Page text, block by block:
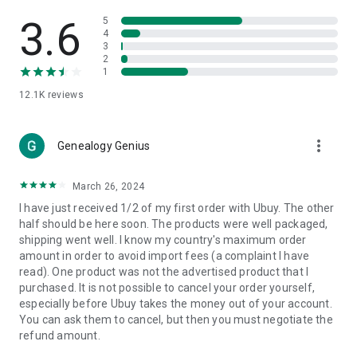
🎧Electronic Items:
Get top-quality electronic products such
as laptops, headphones, etc.
👜Fashion & Jewelry:
🩺Health & Household:Take care of your health and house
with premium household products like vitamin supplements,
📱Cell Phone & Accessories (Mobiles):Ubuy has a huge
collection of the latest mobiles and accessories from top
brands such as Apple, Google, OnePlus, etc.
🚗Automotive:Ubuy has the best quality tools for
automotive-like headlight assemblies, tail-light assemblies,
body, GPS trackers, etc.
📠Office Products:
3.6
12.1K reviews
5
4
3
2
1
Genealogy Genius more_vert
March 26, 2024
I have just received 1/2 of my first order with Ubuy. The other
half should be here soon. The products were well packaged,
shipping went well. I know my country's maximum order
amount in order to avoid import fees (a complaint I have
read). One product was not the advertised product that I
purchased. It is not possible to cancel your order yourself,
especially before Ubuy takes the money out of your account.
You can ask them to cancel, but then you must negotiate the
refund amount.